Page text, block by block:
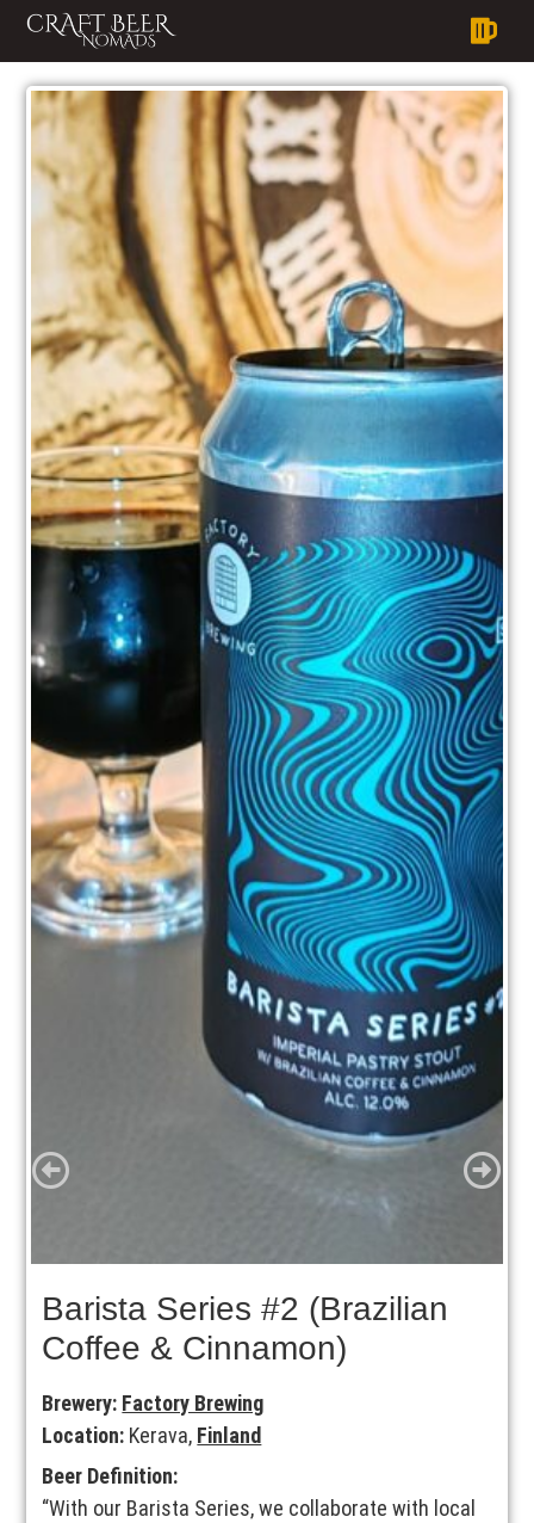
Barista Series #2 (Brazilian
Coffee & Cinnamon)
Brewery: Factory Brewing
Location: Kerava, Finland
Beer Definition:
“With our Barista Series, we collaborate with local